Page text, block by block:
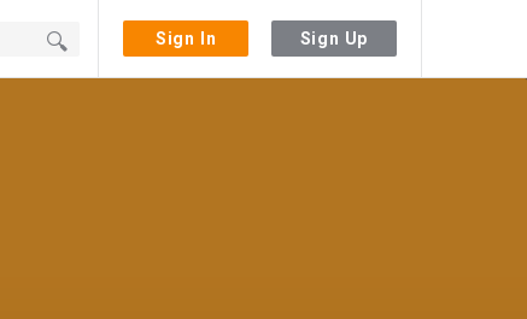
Sign In Sign Up